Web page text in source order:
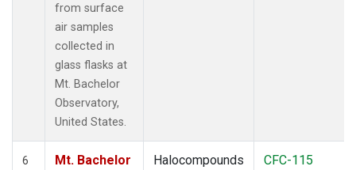
from surface
air samples
collected in
glass flasks at
Mt. Bachelor
Observatory,
United States.
6
Mt. Bachelor
Halocompounds
CFC-115